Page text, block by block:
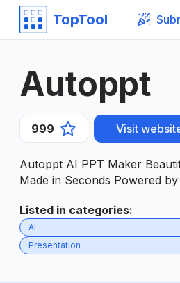
TopTool
Autoppt
999 Visit
Autoppt AI PPT Maker
Made in Seconds Powered
Listed in categories:
AI
Presentation